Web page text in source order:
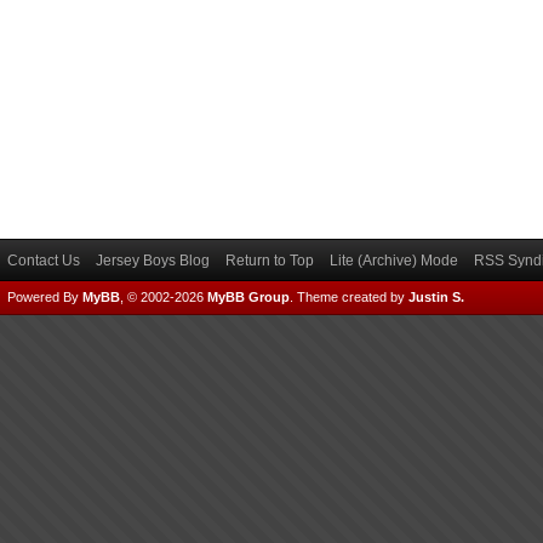
Contact Us Jersey Boys Blog Return to Top Lite (Archive) Mode RSS
Powered By MyBB , © 2002-2026 MyBB Group Theme created by Justin S.